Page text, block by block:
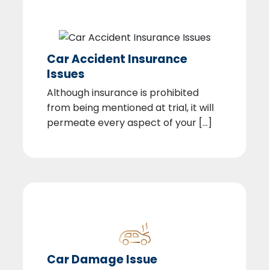
Car Accident Insurance
Issues
Although insurance is prohibited
from being mentioned at trial, it will
permeate every aspect of your [...]
Car Damage Issue